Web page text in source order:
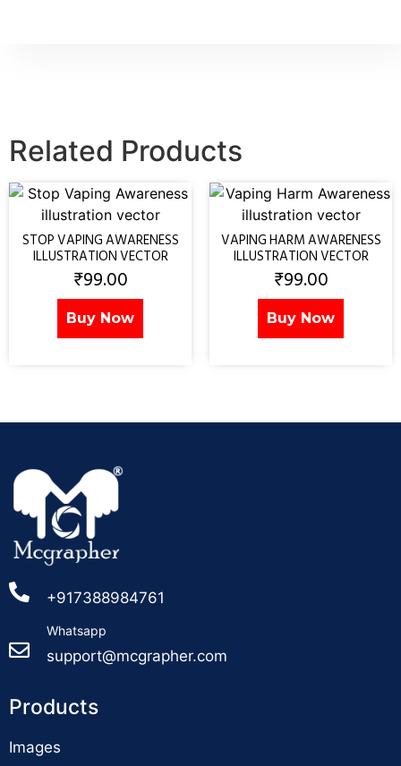
Related Products
STOP VAPING AWARENESS
ILLUSTRATION VECTOR
₹99.00
Buy Now
VAPING HARM AWARENESS
ILLUSTRATION VECTOR
₹99.00
Buy Now
+917388984761
Whatsapp
support@mcgrapher.com
Products
Images